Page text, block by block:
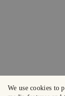
We use cookies to